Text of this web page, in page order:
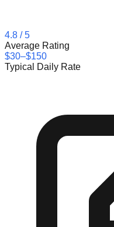
4.8 / 5
Average Rating
$30–$150
Typical Daily Rate